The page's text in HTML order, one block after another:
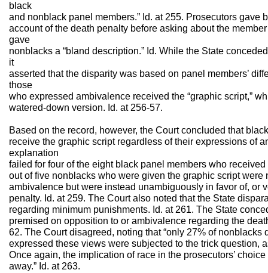
black
and nonblack panel members.” Id. at 255. Prosecutors gave
account of the death penalty before asking about the
gave
nonblacks a “bland description.” Id. While the State
it
asserted that the disparity was based on panel members’
those
who expressed ambivalence received the “graphic script,”
watered-down version. Id. at 256-57.
Based on the record, however, the Court concluded that
receive the graphic script regardless of their expressions of
explanation
failed for four of the eight black panel members who
out of five nonblacks who were given the graphic script were
ambivalence but were instead unambiguously in favor of, or
penalty. Id. at 259. The Court also noted that the State
regarding minimum punishments. Id. at 261. The State
premised on opposition to or ambivalence regarding the
62. The Court disagreed, noting that “only 27% of nonblacks
expressed these views were subjected to the trick question,
Once again, the implication of race in the prosecutors’
away.” Id. at 263.